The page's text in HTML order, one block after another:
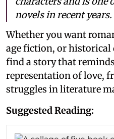
novels in recent years.
Whether you want
age fiction, or historical
find a story that
representation of love,
struggles in literature
Suggested Reading: